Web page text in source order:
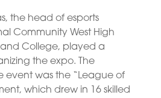
the head of esports
Community West High
College, played a
the expo. The
event was the “League of
which drew in 16 skilled